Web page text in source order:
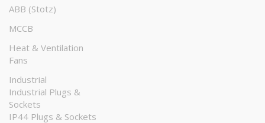
ABB (Stotz)
MCCB
Heat & Ventilation
Fans
Industrial
Industrial Plugs &
Sockets
IP44 Plugs & Sockets